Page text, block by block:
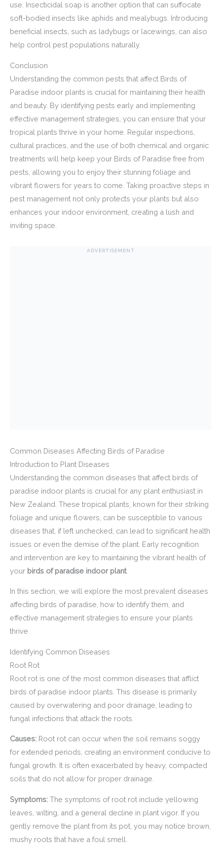
use. Insecticidal soap is another option that can suffocate
soft-bodied insects like aphids and mealybugs. Introducing
beneficial insects, such as ladybugs or lacewings, can also
help control pest populations naturally.
Conclusion
Understanding the common pests that affect Birds of
Paradise indoor plants is crucial for maintaining their health
and beauty. By identifying pests early and implementing
effective management strategies, you can ensure that your
tropical plants thrive in your home. Regular inspections,
cultural practices, and the use of both chemical and organic
treatments will help keep your Birds of Paradise free from
pests, allowing you to enjoy their stunning foliage and
vibrant flowers for years to come. Taking proactive steps in
pest management not only protects your plants but also
enhances your indoor environment, creating a lush and
inviting space.
ADVERTISEMENT
Common Diseases Affecting Birds of Paradise
Introduction to Plant Diseases
Understanding the common diseases that affect birds of
paradise indoor plants is crucial for any plant enthusiast in
New Zealand. These tropical plants, known for their striking
foliage and unique flowers, can be susceptible to various
diseases that, if left unchecked, can lead to significant health
issues or even the demise of the plant. Early recognition
and intervention are key to maintaining the vibrant health of
your birds of paradise indoor plant.
In this section, we will explore the most prevalent diseases
affecting birds of paradise, how to identify them, and
effective management strategies to ensure your plants
thrive.
Identifying Common Diseases
Root Rot
Root rot is one of the most common diseases that afflict
birds of paradise indoor plants. This disease is primarily
caused by overwatering and poor drainage, leading to
fungal infections that attack the roots.
Causes: Root rot can occur when the soil remains soggy
for extended periods, creating an environment conducive to
fungal growth. It is often exacerbated by heavy, compacted
soils that do not allow for proper drainage.
Symptoms: The symptoms of root rot include yellowing
leaves, wilting, and a general decline in plant vigor. If you
gently remove the plant from its pot, you may notice brown,
mushy roots that have a foul smell.